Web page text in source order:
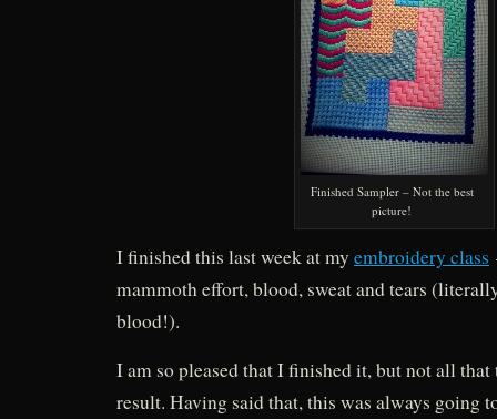
Finished Sampler – Not the best
picture!
I finished this last week at my embroidery class
mammoth effort, blood, sweat and tears
blood!).
I am so pleased that I finished it, but not all
result. Having said that, this was always going